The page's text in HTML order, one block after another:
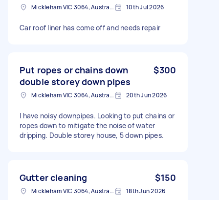
Mickleham VIC 3064, Australia 10th Jul 2026
Car roof liner has come off and needs repair
Put ropes or chains down
double storey down pipes
$300
Mickleham VIC 3064, Australia 20th Jun 2026
I have noisy downpipes. Looking to put chains or
ropes down to mitigate the noise of water
dripping. Double storey house, 5 down pipes.
Gutter cleaning $150
Mickleham VIC 3064, Australia 18th Jun 2026